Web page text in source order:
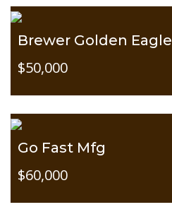
Brewer Golden Eagle
$50,000
Go Fast Mfg
$60,000